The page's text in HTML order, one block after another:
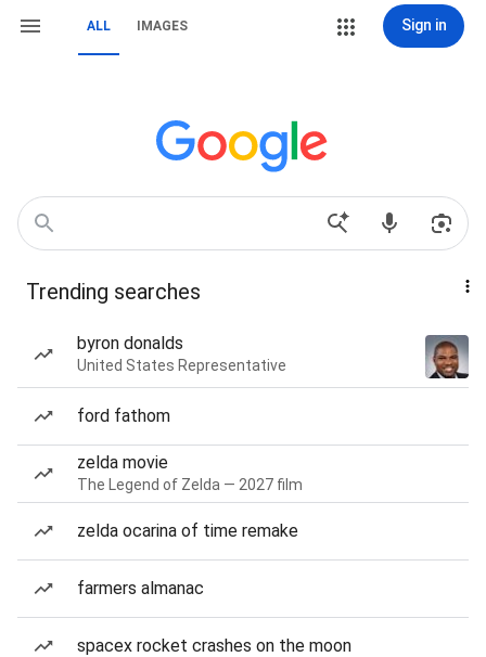
ALL IMAGES Sign in
Trending searches
byron donalds
United States Representative
ford fathom
zelda movie
The Legend of Zelda — 2027 film
zelda ocarina of time remake
farmers almanac
spacex rocket crashes on the moon